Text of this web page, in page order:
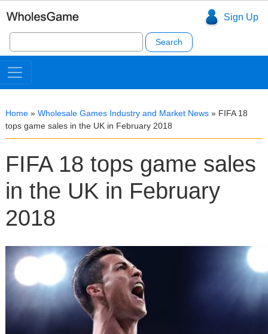
Sign Up
Search
for:
Home » Wholesale Games Industry and Market News » FIFA 18
tops game sales in the UK in February 2018
FIFA 18 tops game sales
in the UK in February
2018